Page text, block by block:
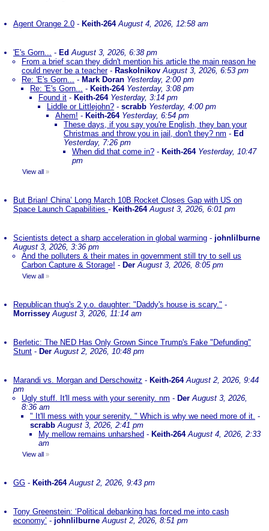
Agent Orange 2.0 - Keith-264 August 4, 2026, 12:58 am
'E's Gorn... - EdAugust 3, 2026, 6:38 pm
From a brief scan they didn't mention his article the main reason he
could never be a teacher- Raskolnikov August 3, 2026, 6:53 pm
Re: 'E's Gorn... - Mark Doran Yesterday, 2:00 pm
Re: 'E's Gorn... - Keith-264 Yesterday, 3:08 pm
Found it - Keith-264 Yesterday, 3:14 pm
Liddle or Littlejohn? - scrabb Yesterday, 4:00 pm
Ahem! - Keith-264 Yesterday, 6:54 pm
These days, if you say you're English, they ban your
Christmas and throw you in jail, don't they? nm - Ed
Yesterday, 7:26 pm
When did that come in? - Keith-264 Yesterday, 10:47
pm
View all »
But Brian! China’ Long March 10B Rocket Closes Gap with US on
Space Launch Capabilities - Keith-264 August 3, 2026, 6:01 pm
Scientists detect a sharp acceleration in global warming - johnlilburne
August 3, 2026, 3:36 pm
And the polluters & their mates in government still try to sell us
Carbon Capture & Storage! - Der August 3, 2026, 8:05 pm
View all »
Republican thug's 2 y.o. daughter: "Daddy's house is scary." -
Morrissey August 3, 2026, 11:14 am
Berletic: The NED Has Only Grown Since Trump's Fake "Defunding"
Stunt - Der August 2, 2026, 10:48 pm
Marandi vs. Morgan and Derschowitz - Keith-264 August 2, 2026, 9:44
pm
Ugly stuff. It'll mess with your serenity. nm - Der August 3, 2026,
8:36 am
" It'll mess with your serenity. " Which is why we need more of it. -
scrabb August 3, 2026, 2:41 pm
My mellow remains unharshed - Keith-264 August 4, 2026, 2:33
am
View all »
GG - Keith-264 August 2, 2026, 9:43 pm
Tony Greenstein: ‘Political debanking has forced me into cash
economy’ - johnlilburne August 2, 2026, 8:51 pm